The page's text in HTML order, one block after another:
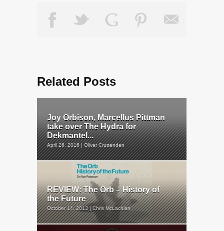
Related Posts
Joy Orbison, Marcellus Pittman
take over The Hydra for
Dekmantel...
April 26, 2016 | Oliver Cruttenden
REVIEW: The Orb – History of
the Future
October 14, 2013 | Chris McLachlan